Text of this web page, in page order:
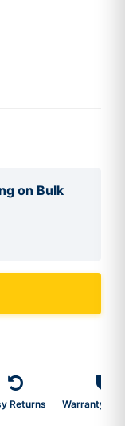
on Bulk
Returns Warranty 2-